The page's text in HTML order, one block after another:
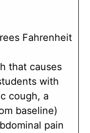
Fahrenheit
that causes
with
cough, a
baseline)
pain